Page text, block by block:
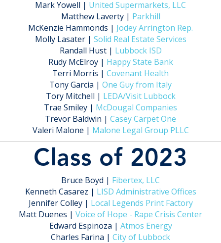
Mark Yowell | United Supermarkets, LLC
Matthew Laverty | Parkhill
McKenzie Hammonds | Jodey Arrington Rep.
Molly Lasater | Solid Real Estate Services
Randall Hust | Lubbock ISD
Rudy McElroy | Happy State Bank
Terri Morris | Covenant Health
Tony Garcia | One Guy from Italy
Tory Mitchell | LEDA/Visit Lubbock
Trae Smiley | McDougal Companies
Trevor Baldwin | Casey Carpet One
Valeri Malone | Malone Legal Group PLLC
Class of 2023
Bruce Boyd | Fibertex, LLC
Kenneth Casarez | LISD Administrative Offices
Jennifer Colley | Local Legends Print Factory
Matt Duenes | Voice of Hope - Rape Crisis Center
Edward Espinoza | Atmos Energy
Charles Farina | City of Lubbock